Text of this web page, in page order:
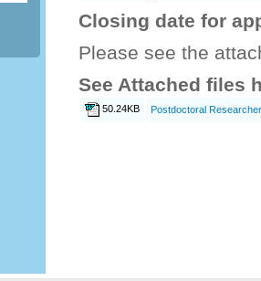
Closing date for
Please see the
See Attached files
50.24KB Postdoctoral